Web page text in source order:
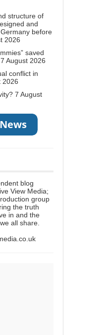
structure of
and
before
2026
saved
7 August 2026
conflict in
2026
7 August
blog
View Media;
group
the truth
in and the
all share.